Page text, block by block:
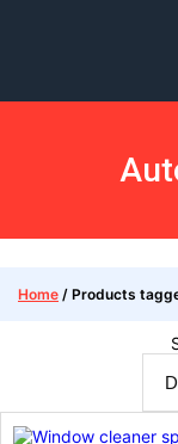
Home / Products